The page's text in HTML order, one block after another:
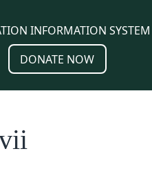
INFORMATION SYSTEM
DONATE NOW